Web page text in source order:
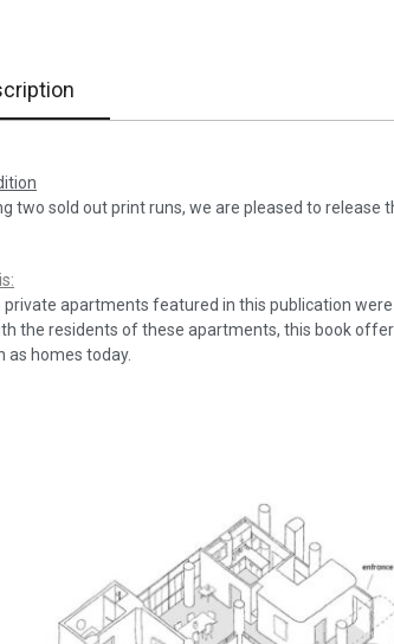
two sold out print runs, we are pleased to release
private apartments featured in this publication
the residents of these apartments, this book
as homes today.